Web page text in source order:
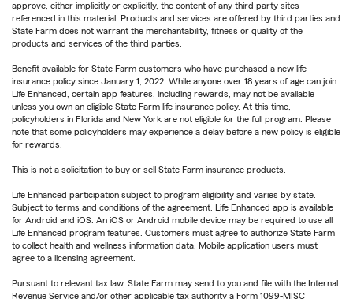
approve, either implicitly or explicitly, the content of any third party sites
referenced in this material. Products and services are offered by third parties and
State Farm does not warrant the merchantability, fitness or quality of the
products and services of the third parties.
Benefit available for State Farm customers who have purchased a new life
insurance policy since January 1, 2022. While anyone over 18 years of age can join
Life Enhanced, certain app features, including rewards, may not be available
unless you own an eligible State Farm life insurance policy. At this time,
policyholders in Florida and New York are not eligible for the full program. Please
note that some policyholders may experience a delay before a new policy is eligible
for rewards.
This is not a solicitation to buy or sell State Farm insurance products.
Life Enhanced participation subject to program eligibility and varies by state.
Subject to terms and conditions of the agreement. Life Enhanced app is available
for Android and iOS. An iOS or Android mobile device may be required to use all
Life Enhanced program features. Customers must agree to authorize State Farm
to collect health and wellness information data. Mobile application users must
agree to a licensing agreement.
Pursuant to relevant tax law, State Farm may send to you and file with the Internal
Revenue Service and/or other applicable tax authority a Form 1099-MISC